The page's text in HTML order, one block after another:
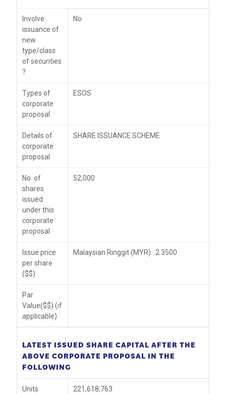
Involve
issuance of
new
type/class
of securities
?
No
Types of
corporate
proposal
ESOS
Details of
corporate
proposal
SHARE ISSUANCE SCHEME
No. of
shares
issued
under this
corporate
proposal
52,000
Issue price
per share
($$)
Malaysian Ringgit (MYR) 2.3500
Par
Value($$) (if
applicable)
LATEST ISSUED SHARE CAPITAL AFTER THE
ABOVE CORPORATE PROPOSAL IN THE
FOLLOWING
Units 221,618,763